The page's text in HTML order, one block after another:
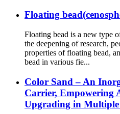
Floating
Floating bead is a new type
the deepening of research,
properties of floating bead,
bead in various fie...
Color Sand – An
Carrier, Empowering
Upgrading in